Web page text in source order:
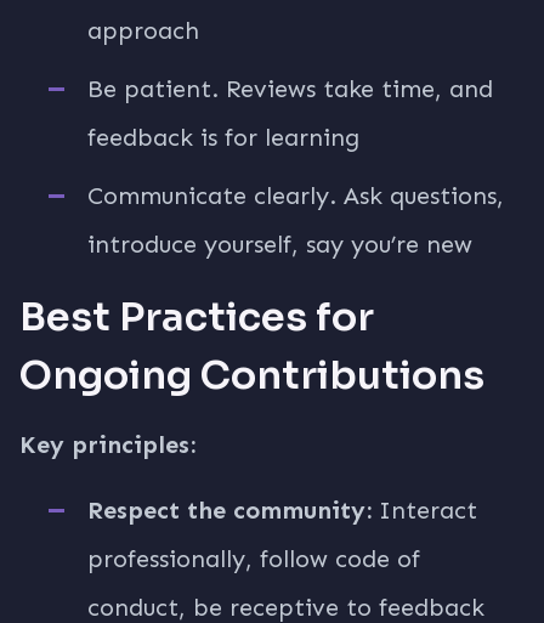
approach
Be patient. Reviews take time, and
feedback is for learning
Communicate clearly. Ask questions,
introduce yourself, say you’re new
Best Practices for
Ongoing Contributions
Key principles:
Respect the community: Interact
professionally, follow code of
conduct, be receptive to feedback